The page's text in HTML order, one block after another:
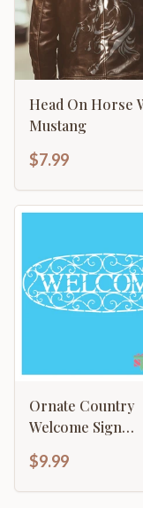
Head On Horse
Mustang
$7.99
Ornate Country
Welcome Sign
Template
$9.99